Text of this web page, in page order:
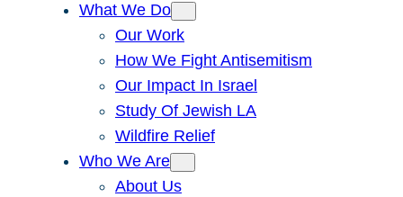
What We Do
Our Work
How We Fight Antisemitism
Our Impact In Israel
Study Of Jewish LA
Wildfire Relief
Who We Are
About Us